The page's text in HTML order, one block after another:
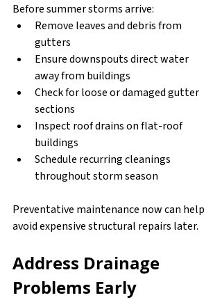
Before summer storms arrive:
Remove leaves and debris from
gutters
Ensure downspouts direct water
away from buildings
Check for loose or damaged gutter
sections
Inspect roof drains on flat-roof
buildings
Schedule recurring cleanings
throughout storm season
Preventative maintenance now can help
avoid expensive structural repairs later.
Address Drainage
Problems Early